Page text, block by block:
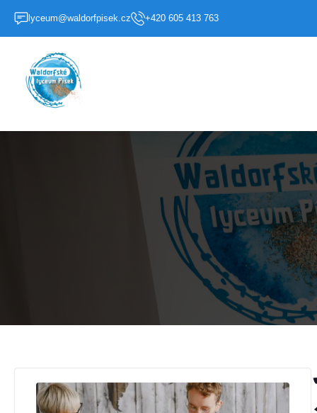
lyceum@waldorfpisek.cz +420 605 413 763